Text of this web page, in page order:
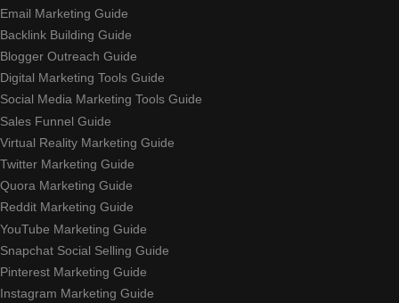
Email Marketing Guide
Backlink Building Guide
Blogger Outreach Guide
Digital Marketing Tools Guide
Social Media Marketing Tools Guide
Sales Funnel Guide
Virtual Reality Marketing Guide
Twitter Marketing Guide
Quora Marketing Guide
Reddit Marketing Guide
YouTube Marketing Guide
Snapchat Social Selling Guide
Pinterest Marketing Guide
Instagram Marketing Guide